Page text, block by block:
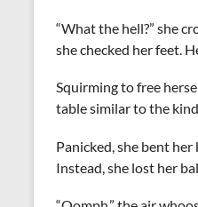
“What the hell?” she
she checked her feet.
Squirming to free
table similar to the
Panicked, she bent
Instead, she lost her